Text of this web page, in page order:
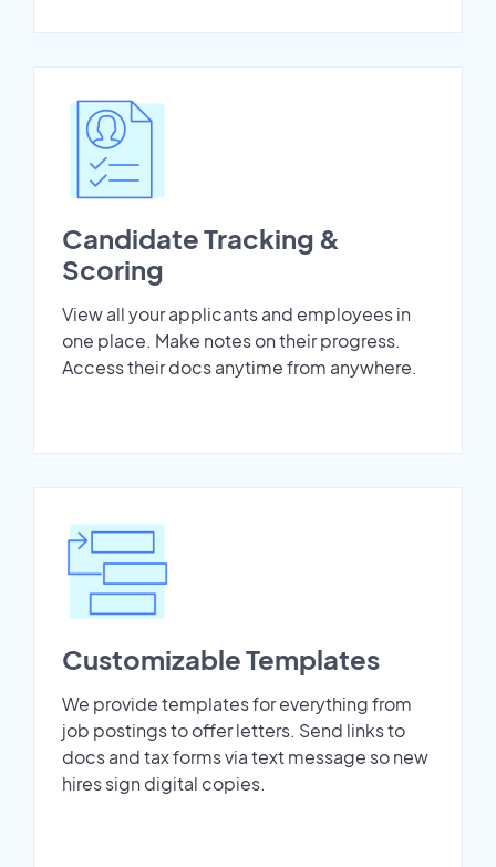
Candidate Tracking &
Scoring
View all your applicants and employees in
one place. Make notes on their progress.
Access their docs anytime from anywhere.
Customizable Templates
We provide templates for everything from
job postings to offer letters. Send links to
docs and tax forms via text message so new
hires sign digital copies.